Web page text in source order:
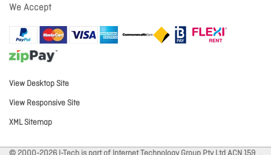
We Accept
View Desktop Site
View Responsive Site
XML Sitemap